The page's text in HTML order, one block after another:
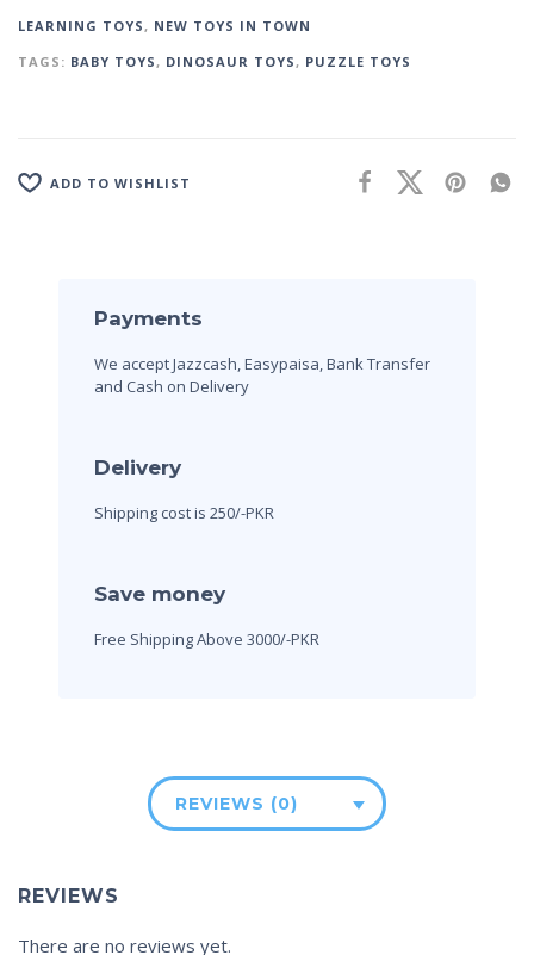
LEARNING TOYS , NEW TOYS IN TOWN
TAGS: BABY TOYS , DINOSAUR TOYS , PUZZLE TOYS
ADD TO WISHLIST
Payments
We accept Jazzcash, Easypaisa, Bank Transfer
and Cash on Delivery
Delivery
Shipping cost is 250/-PKR
Save money
Free Shipping Above 3000/-PKR
REVIEWS (0)
REVIEWS
There are no reviews yet.